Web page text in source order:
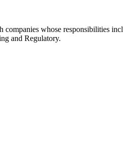
whose responsibilities
and Regulatory.